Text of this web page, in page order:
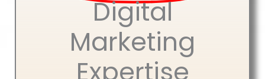
Digital
Marketing